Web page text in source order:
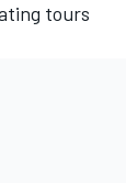
tours